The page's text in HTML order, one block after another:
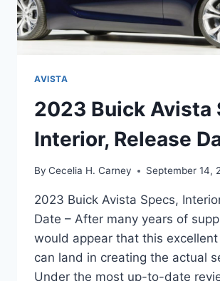
AVISTA
2023 Buick Avista
Interior, Release
By Cecelia H. Carney September 14,
2023 Buick Avista Specs,
Date – After many years of
would appear that this
can land in creating the actual
Under the most up-to-date